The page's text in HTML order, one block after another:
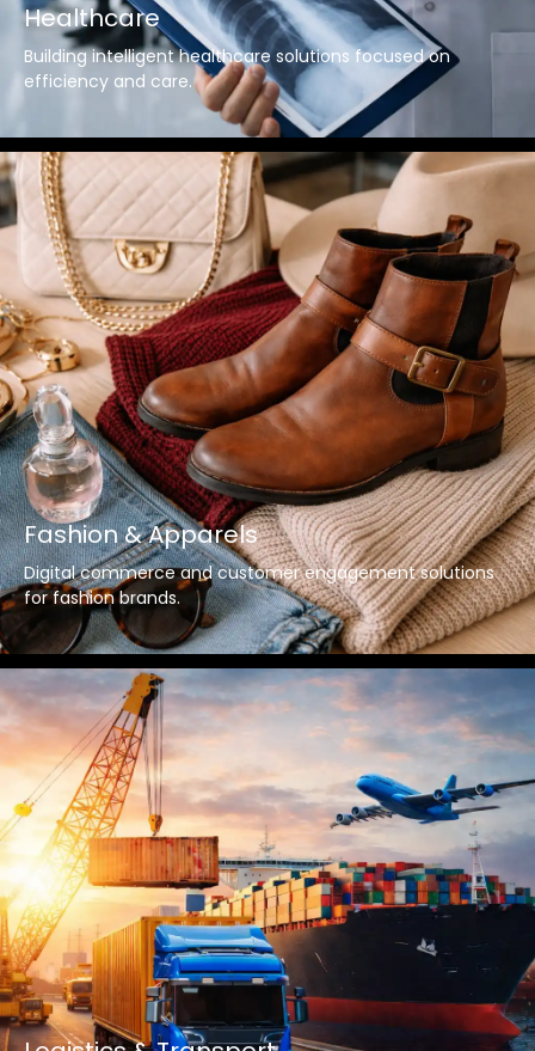
Healthcare
Building intelligent healthcare solutions focused on
efficiency and care.
Fashion & Apparels
Digital commerce and customer engagement solutions
for fashion brands.